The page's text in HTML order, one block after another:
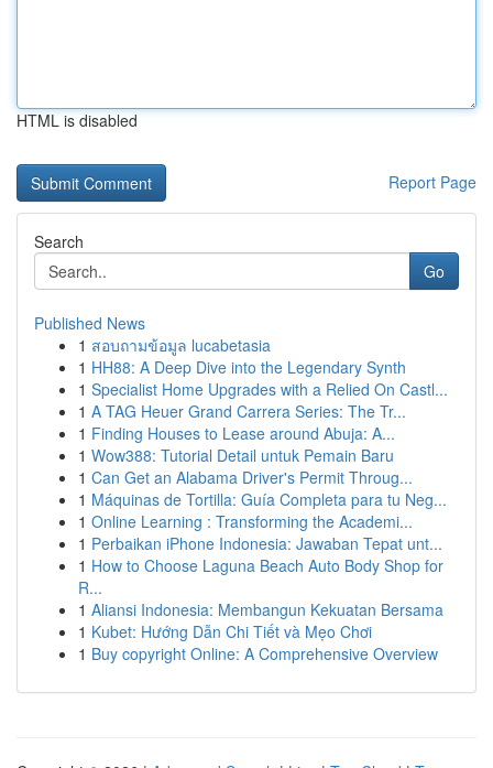
HTML is disabled
Report Page
Search
Go
Published News
1 สอบถามข้อมูล lucabetasia
1 HH88: A Deep Dive into the Legendary Synth
1 Specialist Home Upgrades with a Relied On Castl...
1 A TAG Heuer Grand Carrera Series: The Tr...
1 Finding Houses to Lease around Abuja: A...
1 Wow388: Tutorial Detail untuk Pemain Baru
1 Can Get an Alabama Driver's Permit Throug...
1 Máquinas de Tortilla: Guía Completa para tu Neg...
1 Online Learning : Transforming the Academi...
1 Perbaikan iPhone Indonesia: Jawaban Tepat unt...
1 How to Choose Laguna Beach Auto Body Shop for
R...
1 Aliansi Indonesia: Membangun Kekuatan Bersama
1 Kubet: Hướng Dẫn Chi Tiết và Mẹo Chơi
1 Buy copyright Online: A Comprehensive Overview